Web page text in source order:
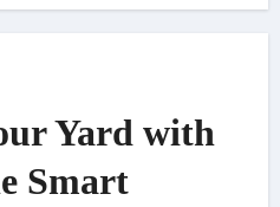
Yard with
Smart